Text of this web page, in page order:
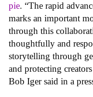
pie. “The rapid
marks an important
through this
thoughtfully and
storytelling through
and protecting
Bob Iger said in a